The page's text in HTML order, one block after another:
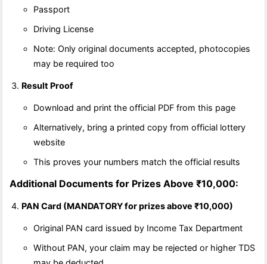
Passport
Driving License
Note: Only original documents accepted, photocopies
may be required too
Result Proof
Download and print the official PDF from this page
Alternatively, bring a printed copy from official lottery
website
This proves your numbers match the official results
Additional Documents for Prizes Above ₹10,000:
PAN Card (MANDATORY for prizes above ₹10,000)
Original PAN card issued by Income Tax Department
Without PAN, your claim may be rejected or higher TDS